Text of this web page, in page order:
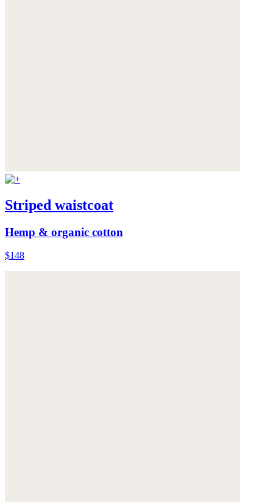
Striped waistcoat
Hemp & organic cotton
$148